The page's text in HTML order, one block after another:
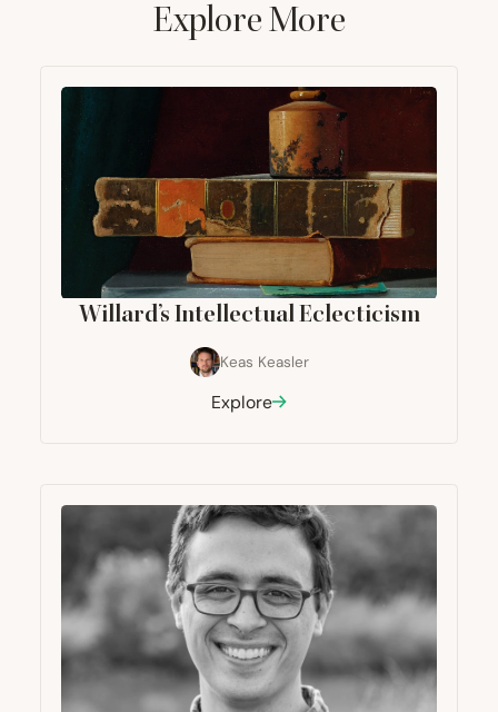
Explore More
Willard’s Intellectual Eclecticism
Keas Keasler
Explore